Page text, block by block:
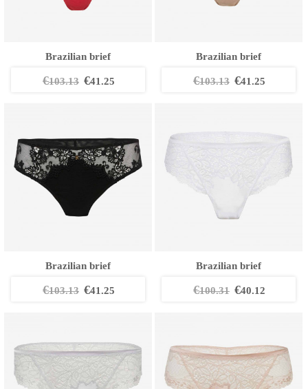
Brazilian brief
€103.13 €41.25
Brazilian brief
€103.13 €41.25
Brazilian brief
€103.13 €41.25
Brazilian brief
€100.31 €40.12